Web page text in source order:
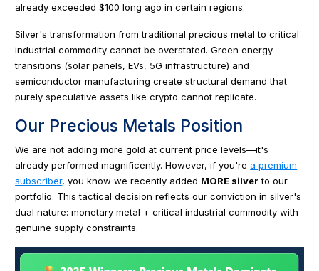
already exceeded $100 long ago in certain regions.
Silver's transformation from traditional precious metal to critical
industrial commodity cannot be overstated. Green energy
transitions (solar panels, EVs, 5G infrastructure) and
semiconductor manufacturing create structural demand that
purely speculative assets like crypto cannot replicate.
Our Precious Metals Position
We are not adding more gold at current price levels—it's
already performed magnificently. However, if you're a premium
subscriber, you know we recently added MORE silverto our
portfolio. This tactical decision reflects our conviction in silver's
dual nature: monetary metal + critical industrial commodity with
genuine supply constraints.